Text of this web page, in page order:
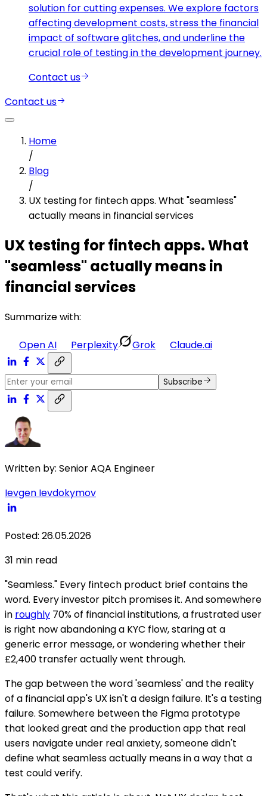
solution for cutting expenses. We explore factors
affecting development costs, stress the financial
impact of software glitches, and underline the
crucial role of testing in the development journey.
Contact us
Contact us
Home
/
Blog
/
UX testing for fintech apps. What "seamless"
actually means in financial services
UX testing for fintech apps. What
"seamless" actually means in
financial services
Summarize with:
Open AI Perplexity Grok Claude.ai
Subscribe
Written by: Senior AQA Engineer
Ievgen Ievdokymov
Posted: 26.05.2026
31 min read
"Seamless." Every fintech product brief contains the
word. Every investor pitch promises it. And somewhere
in roughly 70% of financial institutions, a frustrated user
is right now abandoning a KYC flow, staring at a
generic error message, or wondering whether their
£2,400 transfer actually went through.
The gap between the word 'seamless' and the reality
of a financial app's UX isn't a design failure. It's a testing
failure. Somewhere between the Figma prototype
that looked great and the production app that real
users navigate under real anxiety, someone didn't
define what seamless actually means in a way that a
test could verify.